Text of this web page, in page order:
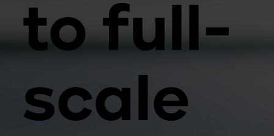
to full-
scale